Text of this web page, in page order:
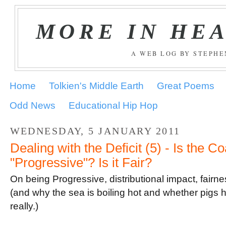
MORE IN
A WEB LOG BY
Home Tolkien's Middle Earth
Great Poems
Odd News
Educational Hip Hop
WEDNESDAY, 5 JANUARY 2011
Dealing with the Deficit (5) - Is the
"Progressive"? Is it Fair?
On being Progressive, distributional impact,
(and why the sea is boiling hot and whether pigs
really.)